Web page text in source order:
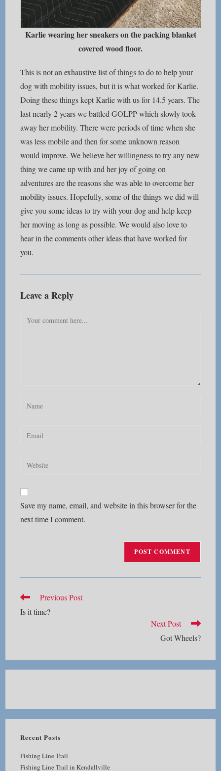
Karlie wearing her sneakers on the packing blanket
covered wood floor.
This is not an exhaustive list of things to do to help your
dog with mobility issues, but it is what worked for Karlie.
Doing these things kept Karlie with us for 14.5 years. The
last nearly 2 years we battled GOLPP which slowly took
away her mobility. There were periods of time when she
was less mobile and then for some unknown reason
would improve. We believe her willingness to try any new
thing we came up with and her joy of going on
adventures are the reasons she was able to overcome her
mobility issues. Hopefully, some of the things we did will
give you some ideas to try with your dog and help keep
her moving as long as possible. We would also love to
hear in the comments other ideas that have worked for
you.
Leave a Reply
Comment
Enter
Enter
address
Enter
URL
(optional)
Save my name, email, and website in this browser for the
next time I comment.
Read
articles
Previous Post
Is it time?
Next Post
Got Wheels?
Recent Posts
Fishing Line Trail
Fishing Line Trail in Kendallville